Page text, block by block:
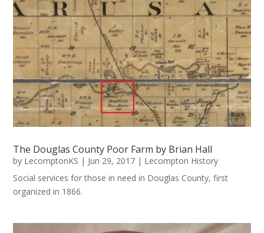
The Douglas County Poor Farm by Brian Hall
by LecomptonKS | Jun 29, 2017 | Lecompton History
Social services for those in need in Douglas County, first
organized in 1866.